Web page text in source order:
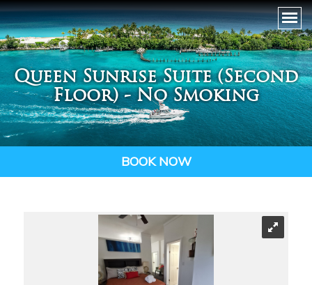
Queen Sunrise Suite (Second
Floor) - No Smoking
BOOK NOW